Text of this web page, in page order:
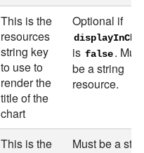
This is the
resources
string key
to use to
render the
title of the
chart
Optional if
is false. Must
be a string
resource.
This is the
Must be a